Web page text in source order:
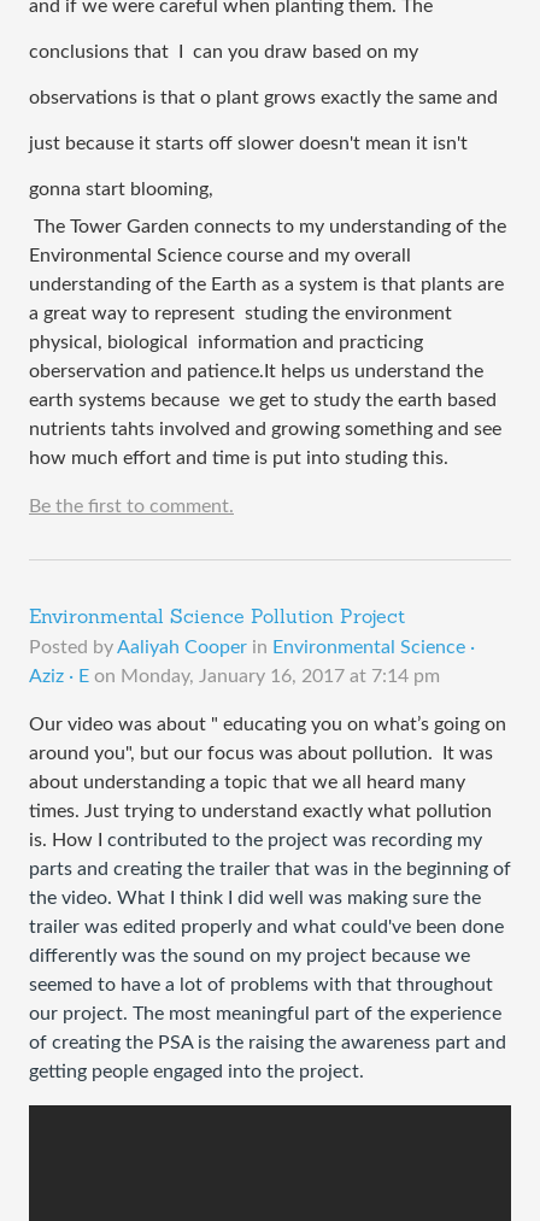
and if we were careful when planting them. The
conclusions that  I  can you draw based on my
observations is that o plant grows exactly the same and
just because it starts off slower doesn't mean it isn't
gonna start blooming,
Environmental Science course and my overall
understanding of the Earth as a system is that plants are
a great way to represent  studing the environment
physical, biological  information and practicing
oberservation and patience.It helps us understand the
earth systems because  we get to study the earth based
nutrients tahts involved and growing something and see
how much effort and time is put into studing this.
Be the first to comment.
Environmental Science Pollution Project
Posted byAaliyah Cooper in Environmental Science ·
Aziz · E on Monday, January 16, 2017 at 7:14 pm
Our video was about " educating you on what’s going on
around you", but our focus was about pollution.  It was
about understanding a topic that we all heard many
times. Just trying to understand exactly what pollution
is. How I contributed to the project was recording my
parts and creating the trailer that was in the beginning of
the video. What I think I did well was making sure the
trailer was edited properly and what could've been done
differently was the sound on my project because we
seemed to have a lot of problems with that throughout
our project. The most meaningful part of the experience
of creating the PSA is the raising the awareness part and
getting people engaged into the project.